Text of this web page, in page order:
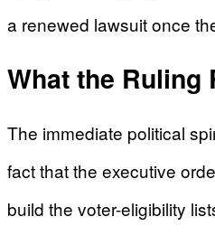
a renewed lawsuit once
What the Ruling
The immediate political
fact that the executive
build the voter-eligibility